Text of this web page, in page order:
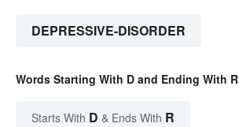
DEPRESSIVE-DISORDER
Words Starting With D and Ending With R
Starts With D & Ends With R